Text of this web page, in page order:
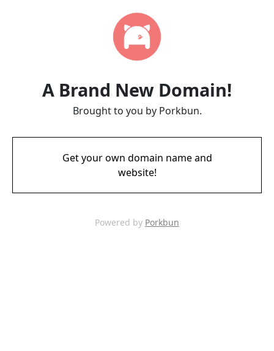
A Brand New Domain!
Brought to you by Porkbun.
Get your own domain name and
website!
Powered by Porkbun